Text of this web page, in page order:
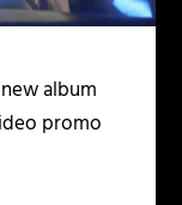
album
promo